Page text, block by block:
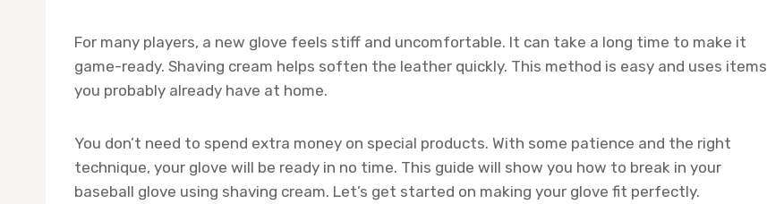
For many players, a new glove feels stiff and uncomfortable. It can take a long time to make it
game-ready. Shaving cream helps soften the leather quickly. This method is easy and uses items
you probably already have at home.
You don’t need to spend extra money on special products. With some patience and the right
technique, your glove will be ready in no time. This guide will show you how to break in your
baseball glove using shaving cream. Let’s get started on making your glove fit perfectly.